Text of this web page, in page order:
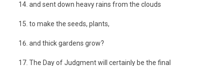
and sent down heavy rains from the clouds
to make the seeds, plants,
and thick gardens grow?
The Day of Judgment will certainly be the final